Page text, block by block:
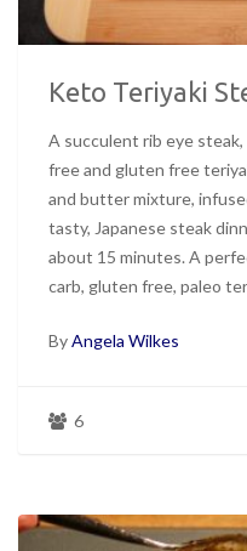
Keto Teriyaki
A succulent rib eye
free and gluten free
and butter mixture,
tasty, Japanese steak
about 15 minutes. A
carb, gluten free, paleo
ByAngela Wilkes
6